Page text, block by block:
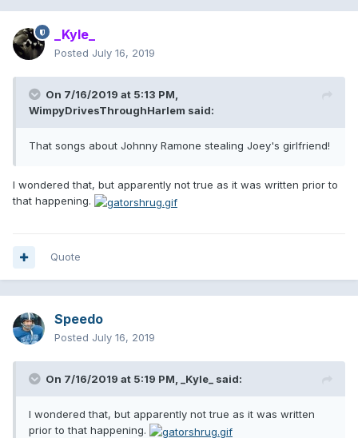
_Kyle_
Posted July 16, 2019
On 7/16/2019 at 5:13 PM,
WimpyDrivesThroughHarlem said:
That songs about Johnny Ramone stealing Joey's girlfriend!
I wondered that, but apparently not true as it was written prior to
that happening.
Quote
Speedo
Posted July 16, 2019
On 7/16/2019 at 5:19 PM, _Kyle_ said:
I wondered that, but apparently not true as it was written
prior to that happening.